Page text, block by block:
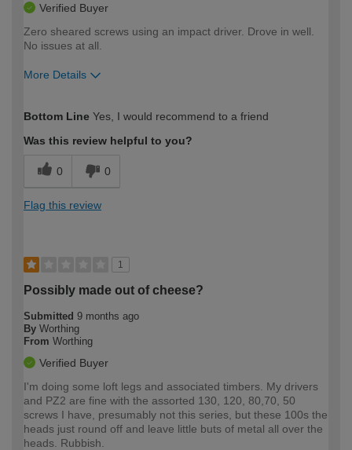
Verified Buyer
Zero sheared screws using an impact driver. Drove in well.
No issues at all.
More Details
expertise?
Bottom Line Yes, I would recommend to a friend
Was this review helpful to you?
0 0
Flag this review
1
Possibly made out of cheese?
Submitted 9 months ago
By Worthing
From Worthing
Verified Buyer
I'm doing some loft legs and associated timbers. My drivers
and PZ2 are fine with the assorted 130, 120, 80,70, 50
screws I have, presumably not this series, but these 100s the
heads just round off and leave little buts of metal all over the
heads. Rubbish.